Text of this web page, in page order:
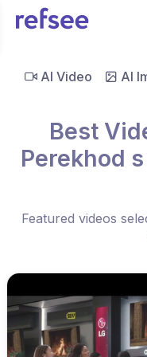
AI Video AI
Best
Perekhod
Featured videos